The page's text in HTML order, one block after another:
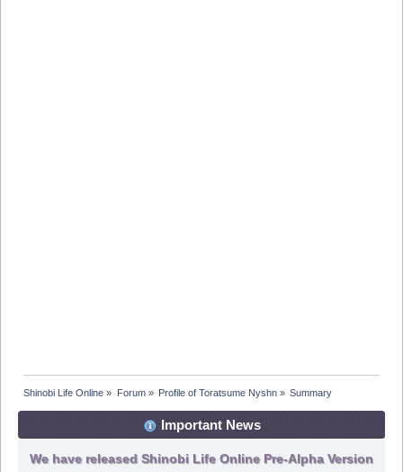
Shinobi Life Online » Forum» Profile of Toratsume Nyshn» Summary
Important News
We have released Shinobi Life Online Pre-Alpha Version